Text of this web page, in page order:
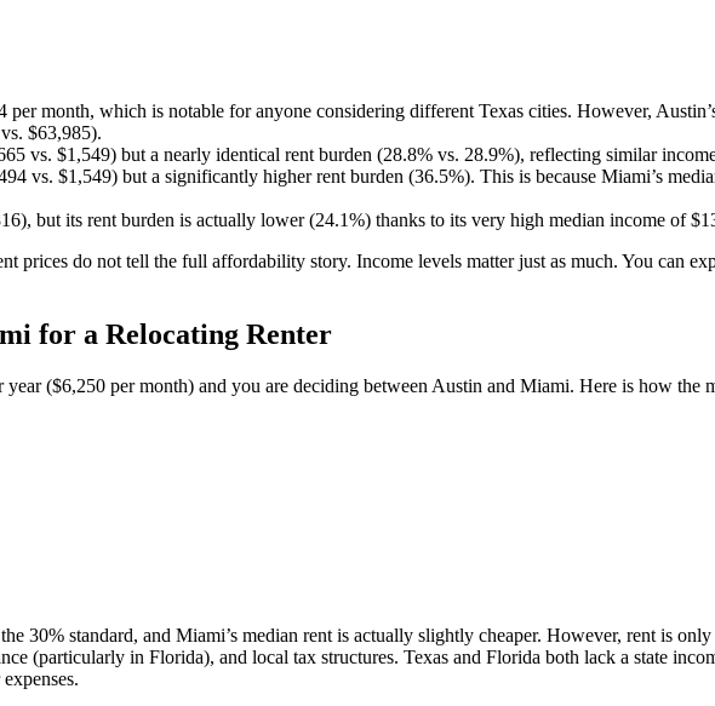
per month, which is notable for anyone considering different Texas cities. However,
$63,985).
vs. $1,549) but a nearly identical rent burden (28.8% vs. 28.9%), reflecting similar
vs. $1,549) but a significantly higher rent burden (36.5%). This is because Miami’s
but its rent burden is actually lower (24.1%) thanks to its very high median income of
prices do not tell the full affordability story. Income levels matter just as much. You can
for a Relocating Renter
year ($6,250 per month) and you are deciding between Austin and Miami. Here is how the
30% standard, and Miami’s median rent is actually slightly cheaper. However, rent is
(particularly in Florida), and local tax structures. Texas and Florida both lack a state